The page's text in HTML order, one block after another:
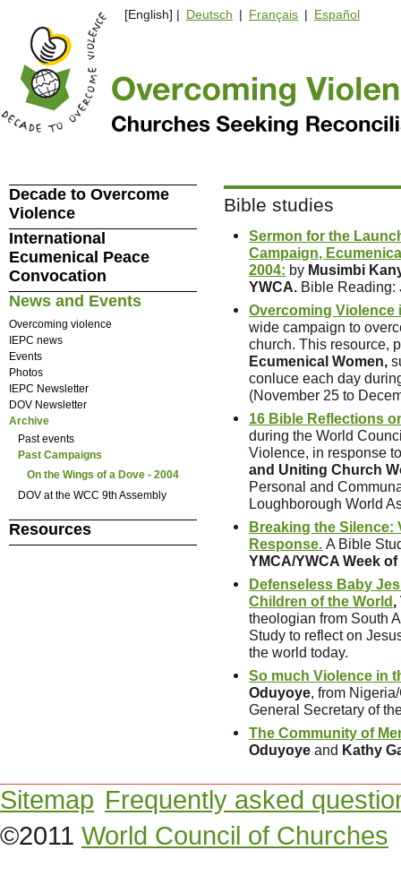
[English] | Deutsch | Français | Español
Bible studies
Sermon for the
Campaign,
2004: by Musimbi
YWCA. Bible Reading:
Overcoming Violence
wide campaign to
church. This resource,
Ecumenical Women,
conluce each day
(November 25 to
16 Bible Reflections
during the World
Violence, in response
and Uniting Church
Personal and
Loughborough World
Breaking the Silence:
Response. A Bible
YMCA/YWCA Week
Defenseless Baby
Children of the World,
theologian from South
Study to reflect on
the world today.
So much Violence in
Oduyoye, from
General Secretary of
The Community of
Oduyoye and Kathy
Decade to Overcome
Violence
International
Ecumenical Peace
Convocation
News and Events
Overcoming violence
IEPC news
Events
Photos
IEPC Newsletter
DOV Newsletter
Archive
Past events
Past Campaigns
On the Wings of a Dove - 2004
DOV at the WCC 9th Assembly
Resources
Sitemap Frequently asked
©2011 World Council of Churches